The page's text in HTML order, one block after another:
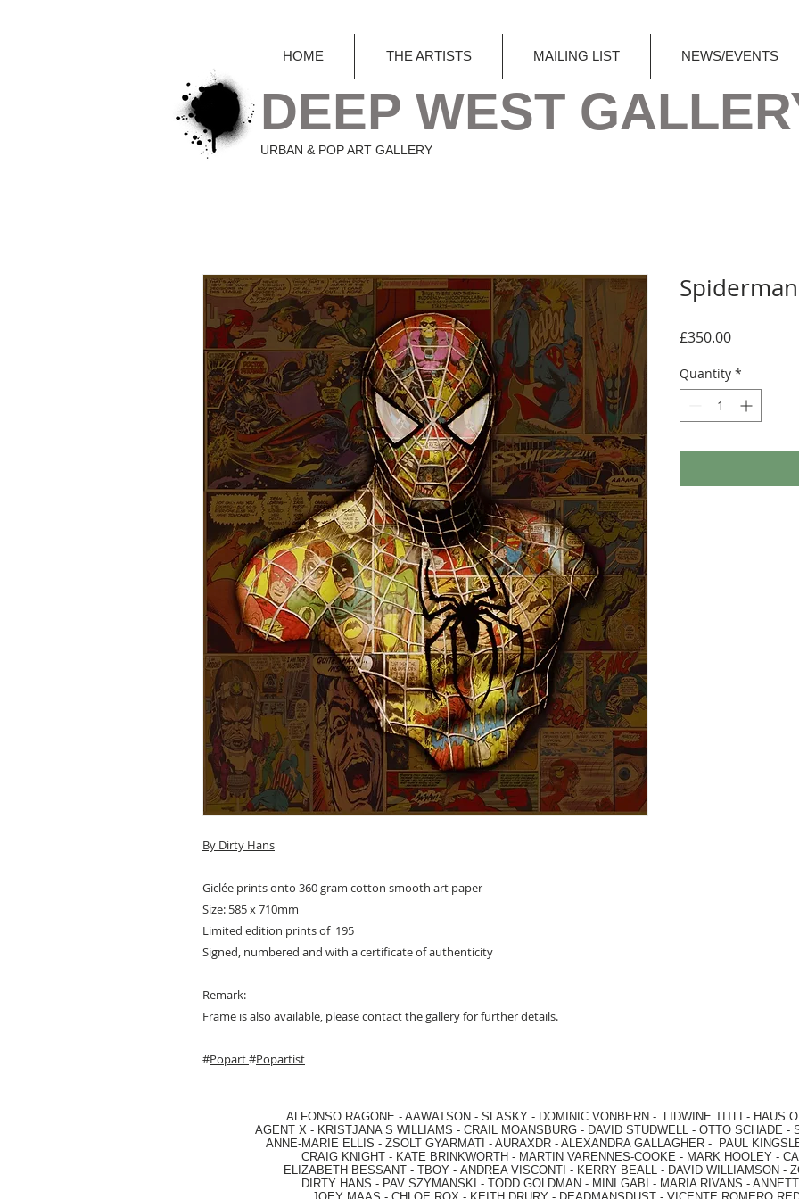
HOME THE ARTISTS MAILING LIST NEWS/EVENTS
DEEP WEST
URBAN & POP ART GALLERY
By Dirty Hans
Giclée prints onto 360 gram cotton smooth art paper
Size: 585 x 710mm
Limited edition prints of 195
Signed, numbered and with a certificate of authenticity
Remark:
Frame is also available, please contact the gallery for further details.
#Popart#Popartist
Spiderman
£350.00Price
Quantity *
ALFONSO RAGONE - AAWATSON - SLASKY - DOMINIC VONBERN - LIDWINE TITLI - HAUS
AGENT X - KRISTJANA S WILLIAMS - CRAIL MOANSBURG - DAVID STUDWELL - OTTO SCHADE -
ANNE-MARIE ELLIS - ZSOLT GYARMATI - AURAXDR - ALEXANDRA GALLAGHER - PAUL
CRAIG KNIGHT - KATE BRINKWORTH - MARTIN VARENNES-COOKE - MARK HOOLEY -
ELIZABETH BESSANT - TBOY - ANDREA VISCONTI - KERRY BEALL - DAVID WILLIAMSON -
DIRTY HANS - PAV SZYMANSKI - TODD GOLDMAN - MINI GABI - MARIA RIVANS -